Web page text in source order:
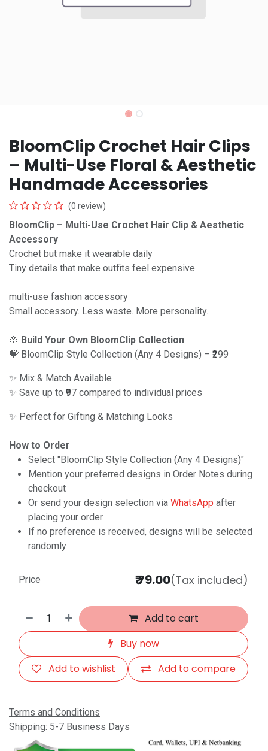
BloomClip Crochet Hair Clips
– Multi-Use Floral & Aesthetic
Handmade Accessories
(0 review)
BloomClip – Multi-Use Crochet Hair Clip & Aesthetic
Accessory
Crochet but make it wearable daily
Tiny details that make outfits feel expensive
multi-use fashion accessory
Small accessory. Less waste. More personality.
🌸 Build Your Own BloomClip Collection
💝 BloomClip Style Collection (Any 4 Designs) – ₹299
✨ Mix & Match Available
✨ Save up to ₹97 compared to individual prices
✨ Perfect for Gifting & Matching Looks
How to Order
Select "BloomClip Style Collection (Any 4 Designs)"
Mention your preferred designs in Order Notes during
checkout
Or send your design selection via WhatsApp after
placing your order
If no preference is received, designs will be selected
randomly
Add to cart
Buy now
Add to compare
Add to wishlist
Price ₹79.00(Tax included)
Terms and Conditions
Shipping: 5-7 Business Days